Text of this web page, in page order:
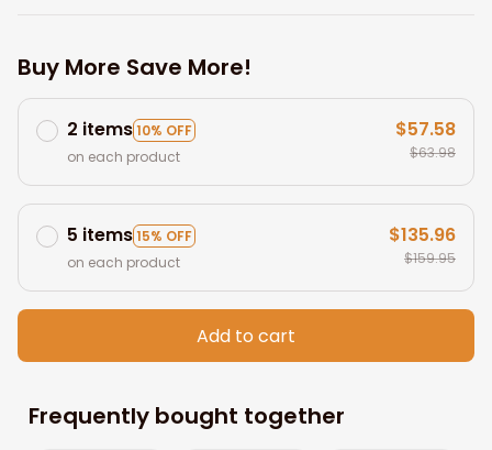
Buy More Save More!
2 items10% OFF
on each product
$57.58
$63.98
5 items15% OFF
on each product
$135.96
$159.95
Add to cart
Frequently bought together